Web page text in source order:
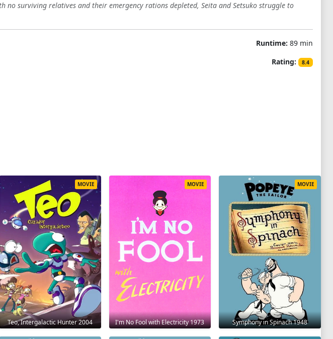
surviving relatives and their emergency rations depleted, Seita and Setsuko struggle to
Runtime: 89 min
Rating:
8.4
Teo, Intergalactic Hunter 2004
MOVIE
I'm No Fool with Electricity 1973
MOVIE
Symphony in Spinach 1948
MOVIE